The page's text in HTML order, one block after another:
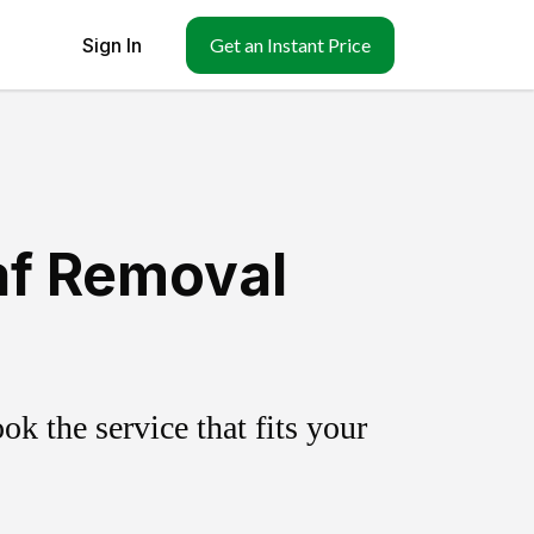
Sign In Get an Instant Price
Removal
the service that fits your